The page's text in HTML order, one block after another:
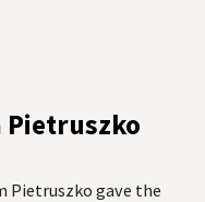
Pietruszko
Pietruszko gave the